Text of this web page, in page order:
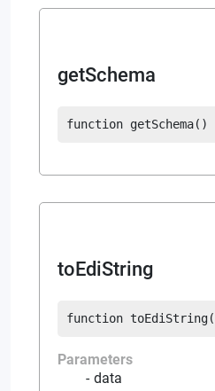
getSchema
function getSchema( )
toEdiString
function toEdiString(
Parameters
data